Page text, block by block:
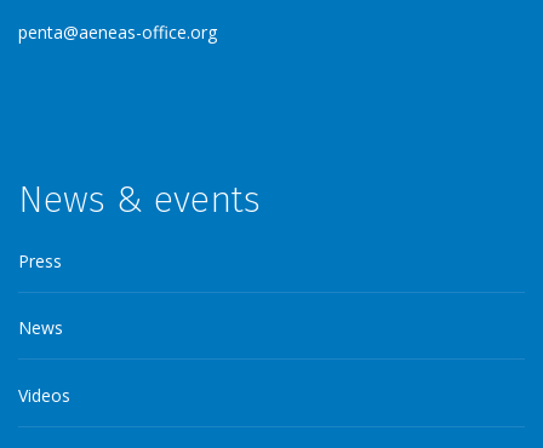
penta@aeneas-office.org
News & events
Press
News
Videos